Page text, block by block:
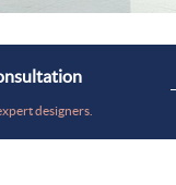
designers.